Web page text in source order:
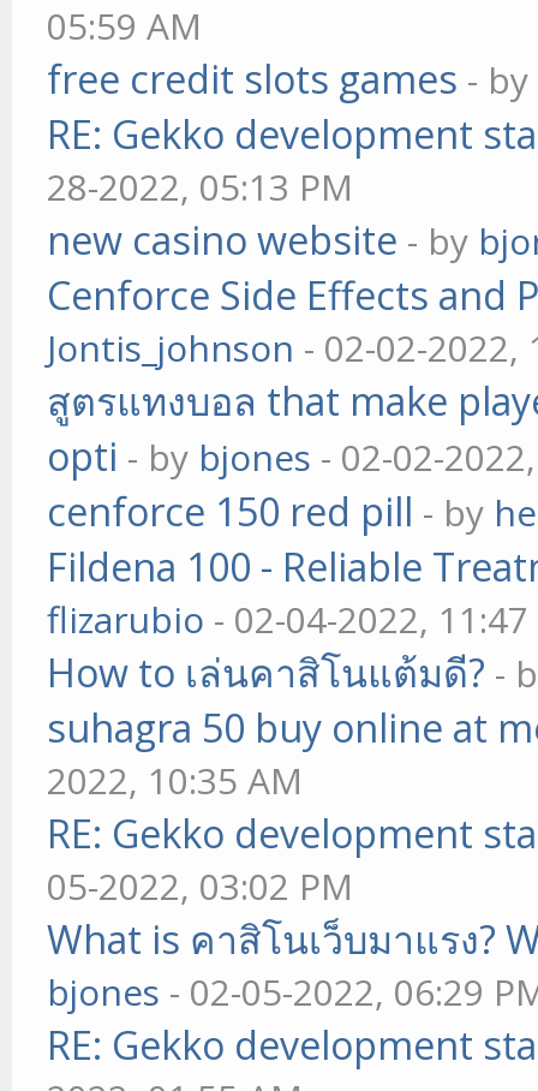
05:59 AM
free credit slots games - by
RE: Gekko development
28-2022, 05:13 PM
new casino website - by
Cenforce Side Effects and
Jontis_johnson - 02-02-2022,
สูตรแทงบอล that make
opti - by bjones - 02-02-
cenforce 150 red pill - by
Fildena 100 - Reliable
flizarubio - 02-04-2022,
How to เล่นคาสิโนแต้มดี? -
suhagra 50 buy online at
2022, 10:35 AM
RE: Gekko development
05-2022, 03:02 PM
What is คาสิโนเว็บมาแรง?
bjones - 02-05-2022, 06:29
RE: Gekko development